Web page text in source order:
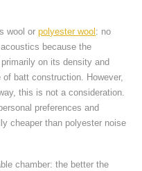
wool orpolyester wool: no
because the
on its density and
batt construction. However,
this is not a consideration.
preferences and
cheaper than polyester noise
chamber: the better the